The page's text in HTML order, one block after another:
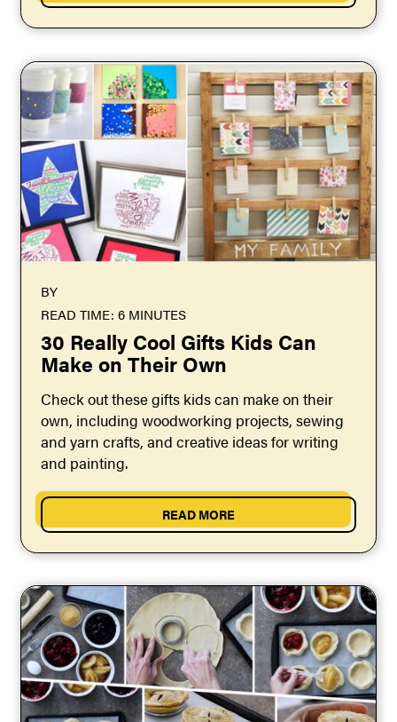
BY
READ TIME: 6 MINUTES
30 Really Cool Gifts Kids Can
Make on Their Own
Check out these gifts kids can make on their
own, including woodworking projects, sewing
and yarn crafts, and creative ideas for writing
and painting.
READ MORE